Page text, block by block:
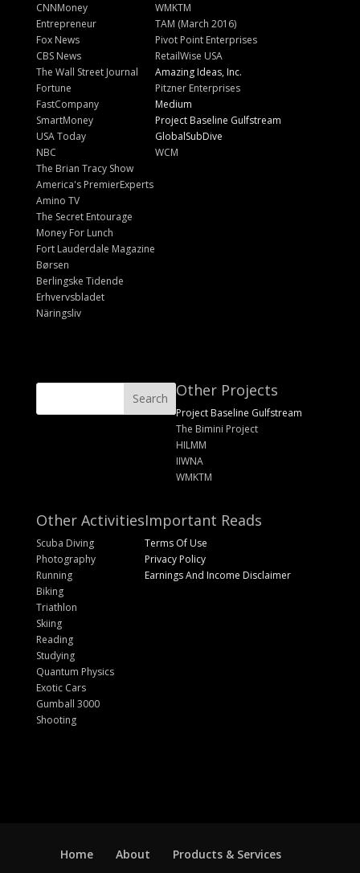
CNNMoney
Entrepreneur
Fox News
CBS News
The Wall Street Journal
Fortune
FastCompany
SmartMoney
USA Today
NBC
The Brian Tracy Show
America's PremierExperts
Amino TV
The Secret Entourage
Money For Lunch
Fort Lauderdale Magazine
Børsen
Berlingske Tidende
Erhvervsbladet
Näringsliv
WMKTM
TAM (March 2016)
Pivot Point Enterprises
RetailWise USA
Amazing Ideas, Inc.
Pitzner Enterprises
Medium
Project Baseline Gulfstream
GlobalSubDive
WCM
Other Projects
Project Baseline Gulfstream
The Bimini Project
HILMM
IIWNA
WMKTM
Other Activities
Scuba Diving
Photography
Running
Biking
Triathlon
Skiing
Reading
Studying
Quantum Physics
Exotic Cars
Gumball 3000
Shooting
Important Reads
Terms Of Use
Privacy Policy
Earnings And Income Disclaimer
Home About Products & Services